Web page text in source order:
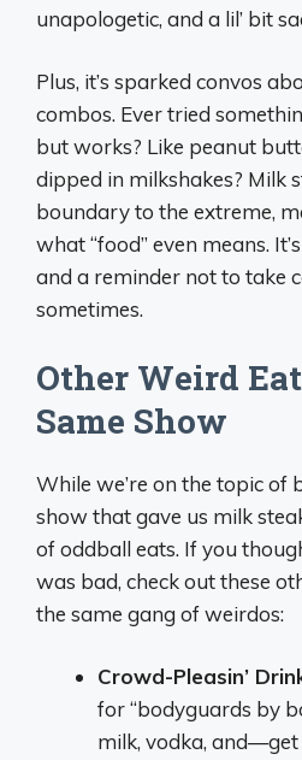
unapologetic, and a lil’ bit
Plus, it’s sparked convos
combos. Ever tried
but works? Like peanut
dipped in milkshakes? Milk
boundary to the extreme,
what “food” even means.
and a reminder not to take
sometimes.
Other Weird
Same Show
While we’re on the topic of
show that gave us milk
of oddball eats. If you
was bad, check out these
the same gang of weirdos:
Crowd-Pleasin’
for “bodyguards by
milk, vodka,